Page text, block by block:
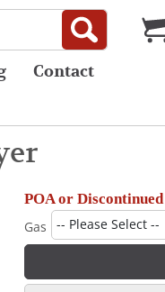
Contact
POA or Discontinued
Gas